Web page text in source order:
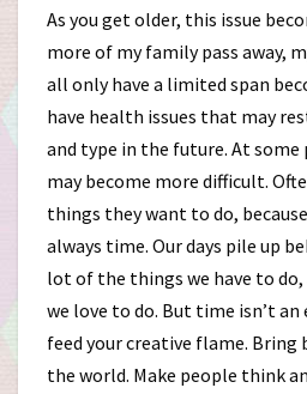
As you get older, this issue
more of my family pass away,
all only have a limited span
have health issues that may
and type in the future. At
may become more difficult.
things they want to do,
always time. Our days pile up
lot of the things we have to
we love to do. But time isn’t an
feed your creative flame.
the world. Make people think